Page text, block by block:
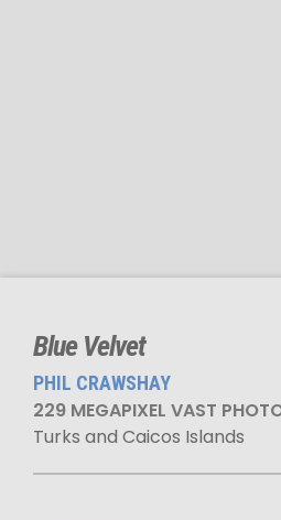
Blue Velvet
PHIL CRAWSHAY
229 MEGAPIXEL VAST
Turks and Caicos Islands